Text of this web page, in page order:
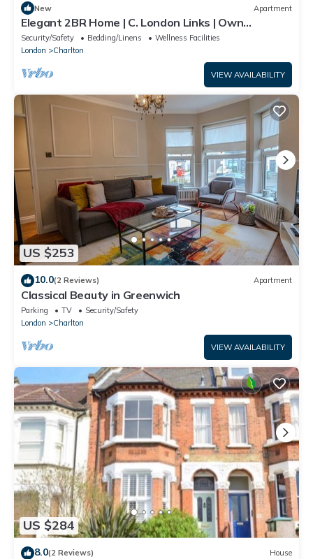
New Apartment
Elegant 2BR Home | C. London Links | Own
Entrance
Security/Safety Bedding/Linens
Wellness Facilities
London
Charlton
VIEW AVAILABILITY
US $253
10.0(2 Reviews) Apartment
Classical Beauty in Greenwich
Parking TV
Security/Safety
London
Charlton
VIEW AVAILABILITY
US $284
8.0(2 Reviews) House